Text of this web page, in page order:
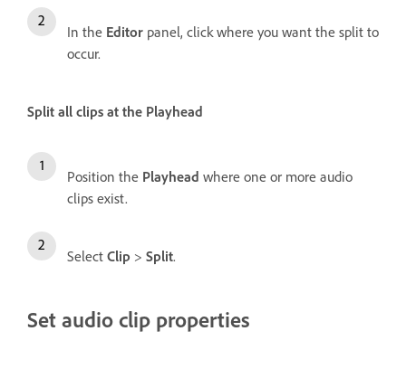
In the Editor panel, click where you want the split to
occur.
Split all clips at the Playhead
Position the Playhead where one or more audio
clips exist.
Select Clip > Split.
Set audio clip properties